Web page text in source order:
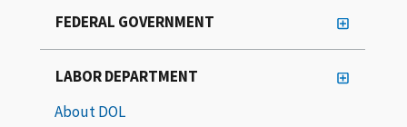
FEDERAL GOVERNMENT
LABOR DEPARTMENT
About DOL